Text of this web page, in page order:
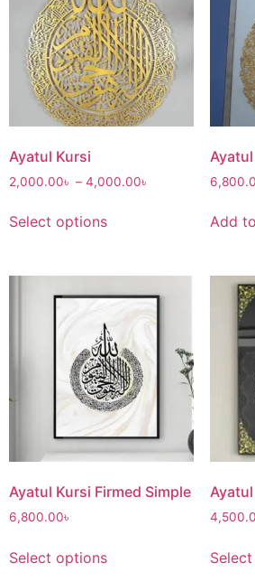
Ayatul Kursi
2,000.00৳ – 4,000.00৳
Select options Add
Ayatul Kursi Firmed Simple
6,800.00৳
Select options